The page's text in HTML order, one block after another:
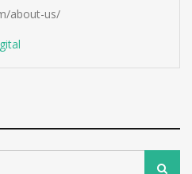
about-us/
Search